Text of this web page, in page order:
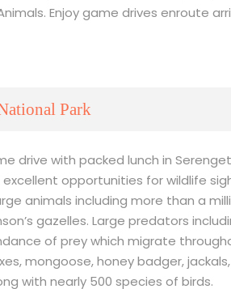
Enjoy game drives enroute
Park
drive with packed lunch in
opportunities for wildlife
animals including more than a
gazelles. Large predators
of prey which migrate
mongoose, honey badger,
with nearly 500 species of birds.